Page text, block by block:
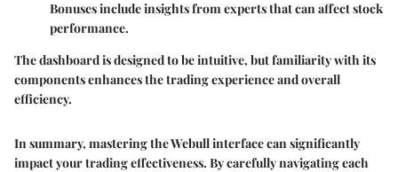
Bonuses include insights from experts that can affect stock
performance.
The dashboard is designed to be intuitive, but familiarity with its
components enhances the trading experience and overall
efficiency.
In summary, mastering the Webull interface can significantly
impact your trading effectiveness. By carefully navigating each